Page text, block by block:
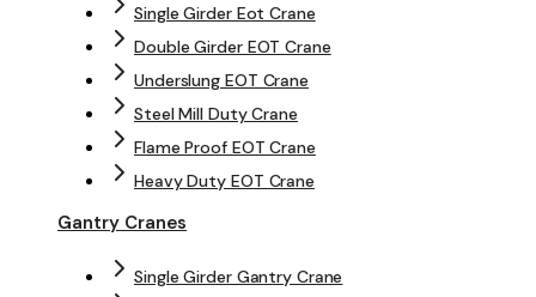
Single Girder Eot Crane
Double Girder EOT Crane
Underslung EOT Crane
Steel Mill Duty Crane
Flame Proof EOT Crane
Heavy Duty EOT Crane
Gantry Cranes
Single Girder Gantry Crane